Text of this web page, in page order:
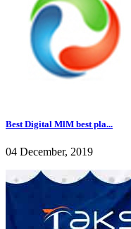
Best Digital MlM best pla...
04 December, 2019